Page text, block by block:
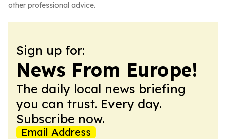
other professional advice.
Sign up for:
News From Europe!
The daily local news briefing
you can trust. Every day.
Subscribe now.
Email Address